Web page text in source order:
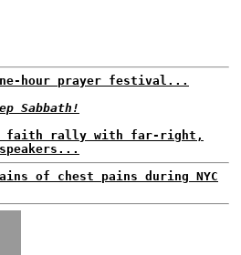
hour prayer festival...
Sabbath!
faith rally with far-right,
of chest pains during NYC